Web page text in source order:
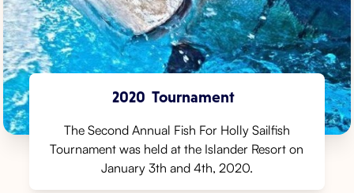
2020 Tournament
The Second Annual Fish For Holly Sailfish
Tournament was held at the Islander Resort on
January 3th and 4th, 2020.